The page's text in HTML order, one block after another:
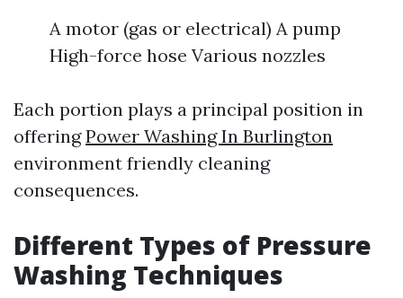
A motor (gas or electrical) A pump
High-force hose Various nozzles
Each portion plays a principal position in
offeringPower Washing In Burlington
environment friendly cleaning
consequences.
Different Types of Pressure
Washing Techniques